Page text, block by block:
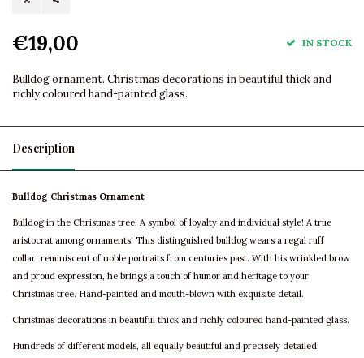
€19,00 IN STOCK
Bulldog ornament. Christmas decorations in beautiful thick and
richly coloured hand-painted glass.
Description
Bulldog Christmas Ornament
Bulldog in the Christmas tree! A symbol of loyalty and individual style! A true
aristocrat among ornaments! This distinguished bulldog wears a regal ruff
collar, reminiscent of noble portraits from centuries past. With his wrinkled brow
and proud expression, he brings a touch of humor and heritage to your
Christmas tree. Hand-painted and mouth-blown with exquisite detail.
Christmas decorations in beautiful thick and richly coloured hand-painted glass.
Hundreds of different models, all equally beautiful and precisely detailed.